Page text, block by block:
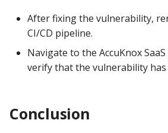
After fixing the vulnerability,
CI/CD pipeline.
Navigate to the AccuKnox
verify that the vulnerability has
Conclusion